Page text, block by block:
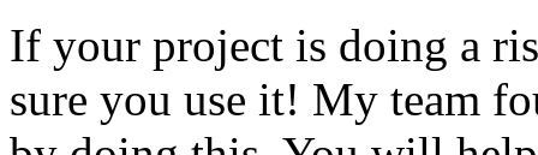
If your project is doing a
sure you use it! My team